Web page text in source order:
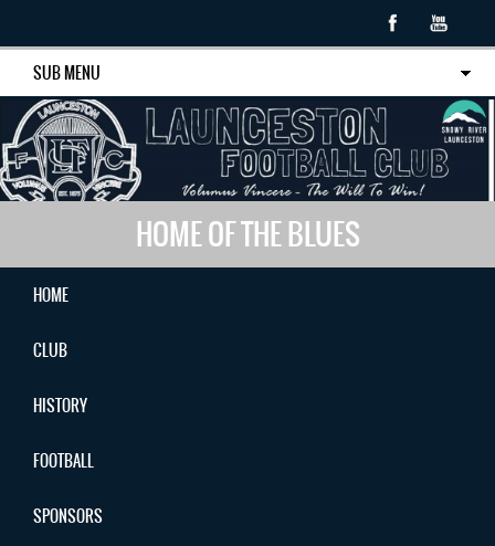
SUB MENU
HOME OF THE BLUES
HOME
CLUB
HISTORY
FOOTBALL
SPONSORS